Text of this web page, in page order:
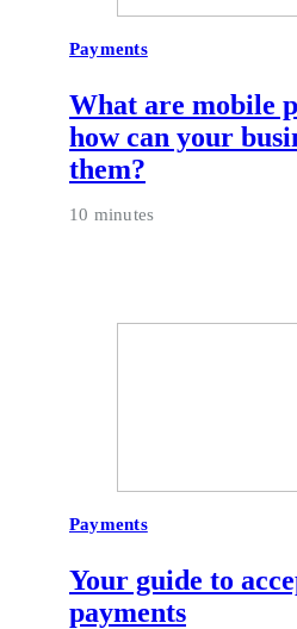
Payments
What are mobile
how can your
them?
10 minutes
Payments
Your guide to
payments